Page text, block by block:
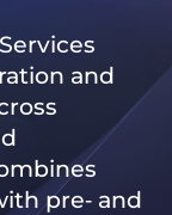
and
pre‑ and